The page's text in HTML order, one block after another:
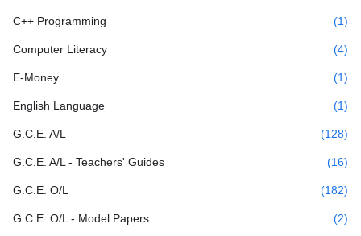
C++ Programming (1)
Computer Literacy (4)
E-Money (1)
English Language (1)
G.C.E. A/L (128)
G.C.E. A/L - Teachers' Guides (16)
G.C.E. O/L (182)
G.C.E. O/L - Model Papers (2)